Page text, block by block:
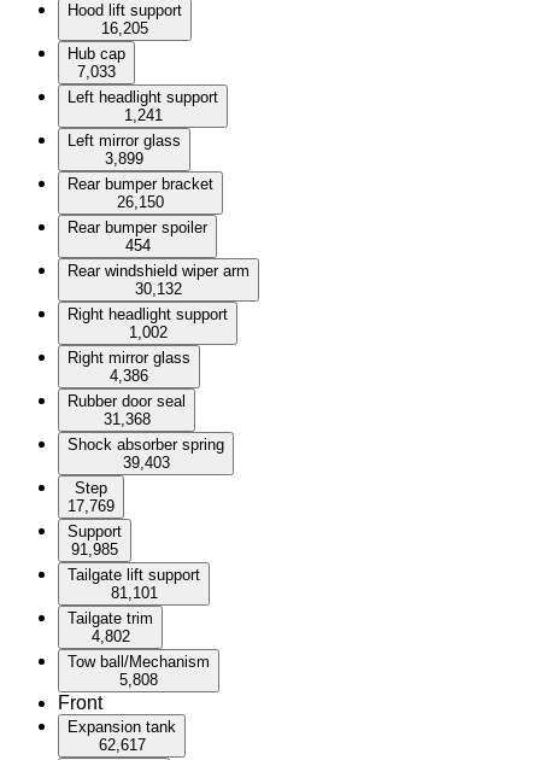
Hood lift support
16,205
Hub cap
7,033
Left headlight support
1,241
Left mirror glass
3,899
Rear bumper bracket
26,150
Rear bumper spoiler
454
Rear windshield wiper arm
30,132
Right headlight support
1,002
Right mirror glass
4,386
Rubber door seal
31,368
Shock absorber spring
39,403
Step
17,769
Support
91,985
Tailgate lift support
81,101
Tailgate trim
4,802
Tow ball/Mechanism
5,808
Front
Expansion tank
62,617